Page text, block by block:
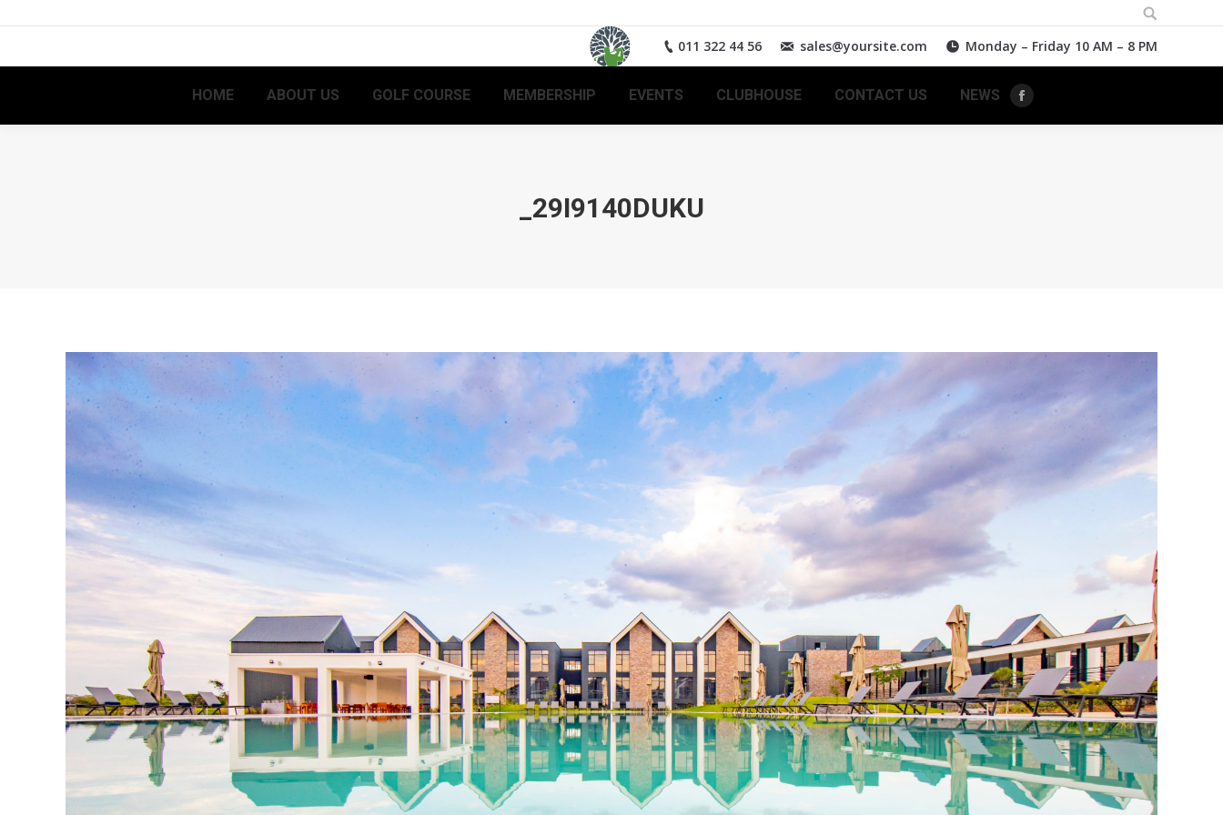
Search:
011 322 44 56 sales@yoursite.com Monday – Friday 10 AM – 8 PM
HOME ABOUT US GOLF COURSE MEMBERSHIP EVENTS CLUBHOUSE CONTACT US NEWS
Facebook
_29I9140DUKU